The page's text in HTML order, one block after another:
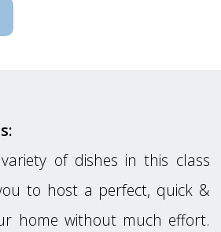
of dishes in this class
to host a perfect, quick &
home without much effort.